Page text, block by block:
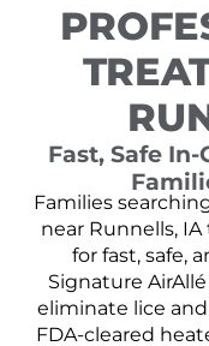
Fast, Safe
Families
near Runnells,
for fast, safe,
Signature
eliminate lice
FDA-cleared